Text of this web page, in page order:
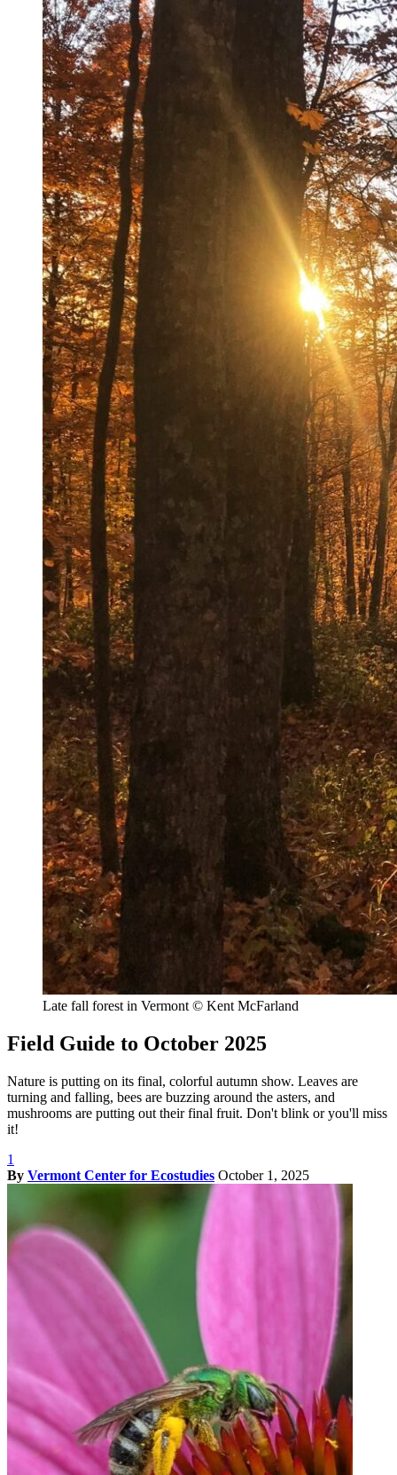
Late fall forest in Vermont © Kent McFarland
Field Guide to October 2025
Nature is putting on its final, colorful autumn show. Leaves are
turning and falling, bees are buzzing around the asters, and
mushrooms are putting out their final fruit. Don't blink or you'll miss
it!
1
By Vermont Center for Ecostudies October 1, 2025